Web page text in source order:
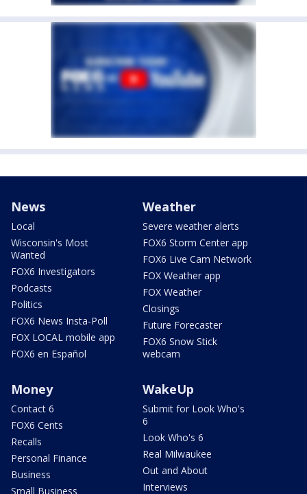
News
Local
Wisconsin's Most
Wanted
FOX6 Investigators
Podcasts
Politics
FOX6 News Insta-Poll
FOX LOCAL mobile app
FOX6 en Español
Weather
Severe weather alerts
FOX6 Storm Center app
FOX6 Live Cam Network
FOX Weather app
FOX Weather
Closings
Future Forecaster
FOX6 Snow Stick
webcam
Money
Contact 6
FOX6 Cents
Recalls
Personal Finance
Business
Small Business
WakeUp
Submit for Look Who's
6
Look Who's 6
Real Milwaukee
Out and About
Interviews